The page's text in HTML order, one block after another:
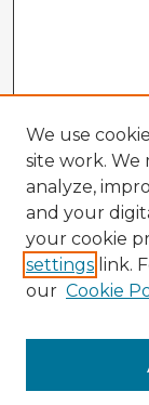
Enter search
We use
site work. We
analyze,
and your
your cookie
settings link.
our Cookie